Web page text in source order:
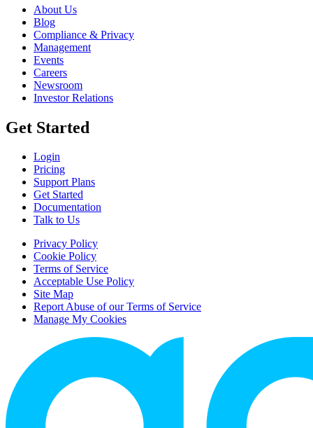
About Us
Blog
Compliance & Privacy
Management
Events
Careers
Newsroom
Investor Relations
Get Started
Login
Pricing
Support Plans
Get Started
Documentation
Talk to Us
Privacy Policy
Cookie Policy
Terms of Service
Acceptable Use Policy
Site Map
Report Abuse of our Terms of Service
Manage My Cookies